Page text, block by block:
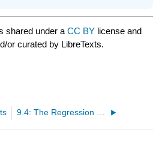
shared under aCC BY license and
or curated by LibreTexts.